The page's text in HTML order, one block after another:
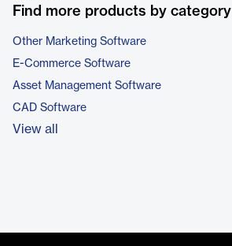
Find more products by category
Other Marketing Software
E-Commerce Software
Asset Management Software
CAD Software
View all